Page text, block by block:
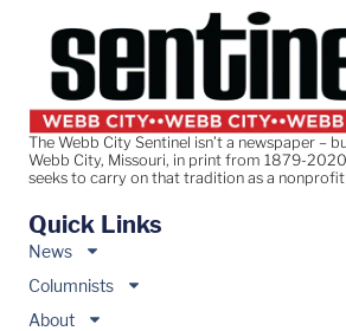
The Webb City Sentinel isn’t a newspaper –
Webb City, Missouri, in print from 1879-
seeks to carry on that tradition as a
Quick Links
News
Columnists
About